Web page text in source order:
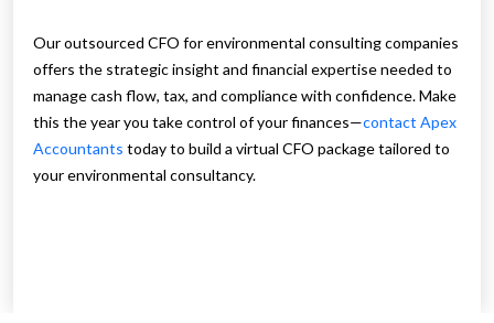
Our outsourced CFO for environmental consulting companies
offers the strategic insight and financial expertise needed to
manage cash flow, tax, and compliance with confidence. Make
this the year you take control of your finances—contact Apex
Accountants today to build a virtual CFO package tailored to
your environmental consultancy.